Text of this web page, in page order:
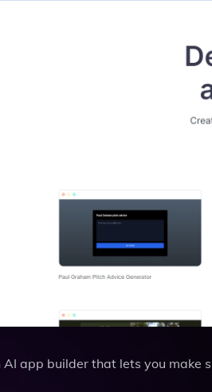
AI app builder that lets you make